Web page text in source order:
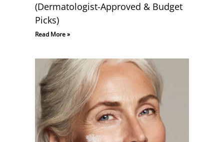
(Dermatologist-Approved & Budget
Picks)
Read More »